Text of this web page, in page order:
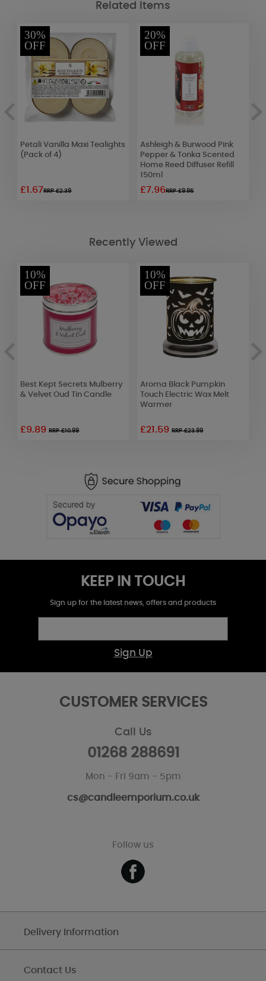
Related Items
30%
OFF
Petali Vanilla Maxi Tealights
(Pack of 4)
£1.67RRP £2.39
20%
OFF
Ashleigh & Burwood Pink
Pepper & Tonka Scented
Home Reed Diffuser Refill
150ml
£7.96RRP £9.95
Recently Viewed
10%
OFF
Best Kept Secrets Mulberry
& Velvet Oud Tin Candle
£9.89RRP £10.99
10%
OFF
Aroma Black Pumpkin
Touch Electric Wax Melt
Warmer
£21.59RRP £23.99
KEEP IN TOUCH
Sign up for the latest news, offers and products
Sign Up
CUSTOMER SERVICES
Call Us
01268 288691
Mon - Fri 9am - 5pm
cs@candleemporium.co.uk
Follow us
Delivery Information
Contact Us